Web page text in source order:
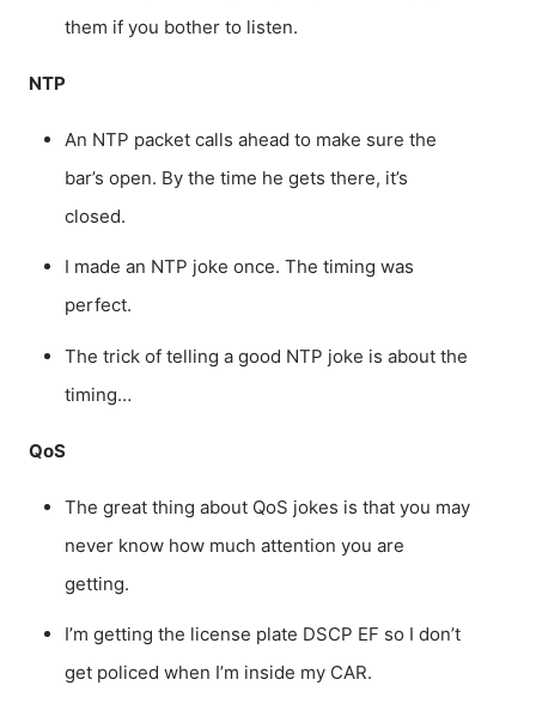
them if you bother to listen.
NTP
An NTP packet calls ahead to make sure the
bar’s open. By the time he gets there, it’s
closed.
I made an NTP joke once. The timing was
perfect.
The trick of telling a good NTP joke is about the
timing…
QoS
The great thing about QoS jokes is that you may
never know how much attention you are
getting.
I’m getting the license plate DSCP EF so I don’t
get policed when I’m inside my CAR.